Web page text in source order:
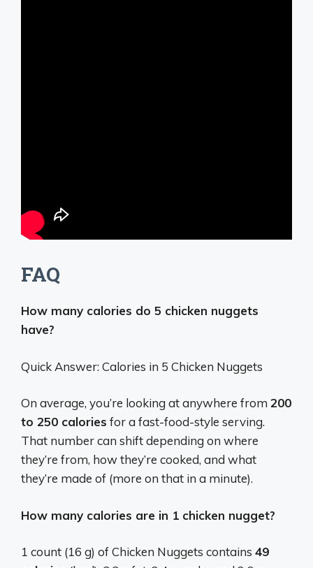
FAQ
How many calories do 5 chicken nuggets
have?
Quick Answer: Calories in 5 Chicken Nuggets
On average, you’re looking at anywhere from 200
to 250 calories for a fast-food-style serving.
That number can shift depending on where
they’re from, how they’re cooked, and what
they’re made of (more on that in a minute).
How many calories are in 1 chicken nugget?
1 count (16 g) of Chicken Nuggets contains 49